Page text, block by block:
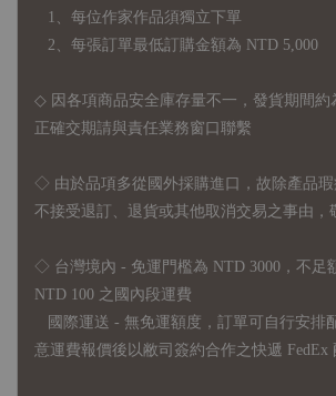
1、每位作家作品須獨立下單
2、每張訂單最低訂購金額為 NTD 5,000
◇ 因各項商品安全庫存量不一，發貨期間約
正確交期請與責任業務窗口聯繫
◇ 由於品項多從國外採購進口，故 除產品
不接受退訂、退貨或其他取消交易之事由，
◇ 台灣境內 - 免運門檻為 NTD 3000，不足
NTD 100 之國內段運費
國際運送 - 無免運額度，訂單可自行安排
意運費報價後以敝司簽約合作之快遞 FedEx